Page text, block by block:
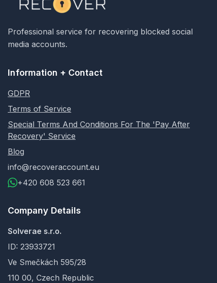
Professional service for recovering blocked social
media accounts.
Information + Contact
GDPR
Terms of Service
Special Terms And Conditions For The 'Pay After
Recovery' Service
Blog
info@recoveraccount.eu
+420 608 523 661
Company Details
Solverae s.r.o.
ID: 23933721
Ve Smečkách 595/28
110 00, Czech Republic